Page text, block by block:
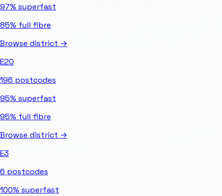
97% superfast
85% full fibre
Browse district →
E20
196 postcodes
95% superfast
95% full fibre
Browse district →
E3
6 postcodes
100% superfast